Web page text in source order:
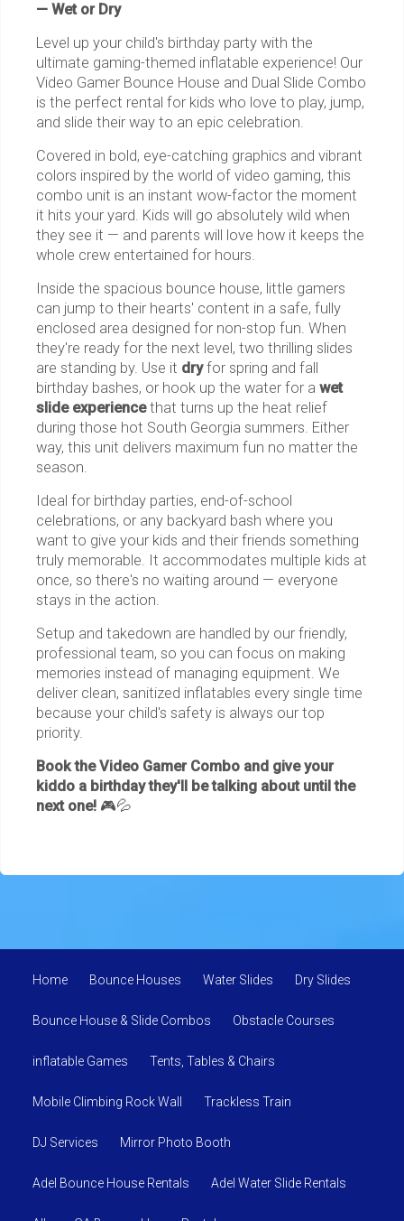
— Wet or Dry
Level up your child's birthday party with the
ultimate gaming-themed inflatable experience! Our
Video Gamer Bounce House and Dual Slide Combo
is the perfect rental for kids who love to play, jump,
and slide their way to an epic celebration.
Covered in bold, eye-catching graphics and vibrant
colors inspired by the world of video gaming, this
combo unit is an instant wow-factor the moment
it hits your yard. Kids will go absolutely wild when
they see it — and parents will love how it keeps the
whole crew entertained for hours.
Inside the spacious bounce house, little gamers
can jump to their hearts' content in a safe, fully
enclosed area designed for non-stop fun. When
they're ready for the next level, two thrilling slides
are standing by. Use it dryfor spring and fall
birthday bashes, or hook up the water for a wet
slide experiencethat turns up the heat relief
during those hot South Georgia summers. Either
way, this unit delivers maximum fun no matter the
season.
Ideal for birthday parties, end-of-school
celebrations, or any backyard bash where you
want to give your kids and their friends something
truly memorable. It accommodates multiple kids at
once, so there's no waiting around — everyone
stays in the action.
Setup and takedown are handled by our friendly,
professional team, so you can focus on making
memories instead of managing equipment. We
deliver clean, sanitized inflatables every single time
because your child's safety is always our top
priority.
Book the Video Gamer Combo and give your
kiddo a birthday they'll be talking about until the
next one! 🎮💦
Home Bounce Houses Water Slides Dry Slides
Bounce House & Slide Combos Obstacle Courses
inflatable Games Tents, Tables & Chairs
Mobile Climbing Rock Wall Trackless Train
DJ Services Mirror Photo Booth
Adel Bounce House Rentals Adel Water Slide Rentals